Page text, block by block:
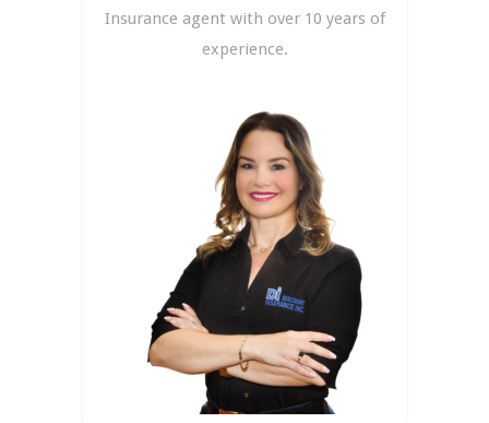
Insurance agent with over 10 years of
experience.